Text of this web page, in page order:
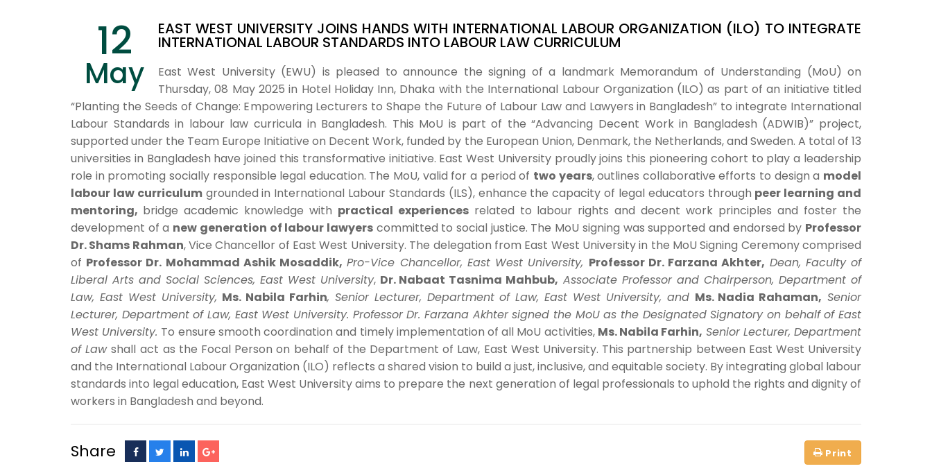
12
May
EAST WEST UNIVERSITY JOINS HANDS WITH INTERNATIONAL LABOUR ORGANIZATION (ILO) TO INTEGRATE
INTERNATIONAL LABOUR STANDARDS INTO LABOUR LAW CURRICULUM
East West University (EWU) is pleased to announce the signing of a landmark Memorandum of Understanding (MoU) on
Thursday, 08 May 2025 in Hotel Holiday Inn, Dhaka with the International Labour Organization (ILO) as part of an initiative titled
“Planting the Seeds of Change: Empowering Lecturers to Shape the Future of Labour Law and Lawyers in Bangladesh” to integrate International
Labour Standards in labour law curricula in Bangladesh. This MoU is part of the “Advancing Decent Work in Bangladesh (ADWIB)” project,
supported under the Team Europe Initiative on Decent Work, funded by the European Union, Denmark, the Netherlands, and Sweden. A total of 13
universities in Bangladesh have joined this transformative initiative. East West University proudly joins this pioneering cohort to play a leadership
role in promoting socially responsible legal education. The MoU, valid for a period of two years, outlines collaborative efforts to design a model
labour law curriculumgrounded in International Labour Standards (ILS), enhance the capacity of legal educators through peer learning and
mentoring, bridge academic knowledge with practical experiencesrelated to labour rights and decent work principles and foster the
development of a new generation of labour lawyerscommitted to social justice. The MoU signing was supported and endorsed by Professor
Dr. Shams Rahman, Vice Chancellor of East West University. The delegation from East West University in the MoU Signing Ceremony comprised
of Professor Dr. Mohammad Ashik Mosaddik, Pro-Vice Chancellor, East West University, Professor Dr. Farzana Akhter, Dean, Faculty of
Liberal Arts and Social Sciences, East West University, Dr. Nabaat Tasnima Mahbub, Associate Professor and Chairperson, Department of
Law, East West University, Ms. Nabila Farhin, Senior Lecturer, Department of Law, East West University, and Ms. Nadia Rahaman, Senior
Lecturer, Department of Law, East West University. Professor Dr. Farzana Akhter signed the MoU as the Designated Signatory on behalf of East
West University. To ensure smooth coordination and timely implementation of all MoU activities, Ms. Nabila Farhin, Senior Lecturer, Department
of Law shall act as the Focal Person on behalf of the Department of Law, East West University. This partnership between East West University
and the International Labour Organization (ILO) reflects a shared vision to build a just, inclusive, and equitable society. By integrating global labour
standards into legal education, East West University aims to prepare the next generation of legal professionals to uphold the rights and dignity of
workers in Bangladesh and beyond.
Share